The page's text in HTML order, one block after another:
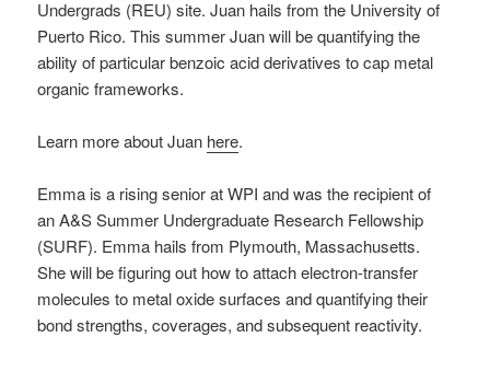
Undergrads (REU) site. Juan hails from the University of
Puerto Rico. This summer Juan will be quantifying the
ability of particular benzoic acid derivatives to cap metal
organic frameworks.
Learn more about Juan here.
Emma is a rising senior at WPI and was the recipient of
an A&S Summer Undergraduate Research Fellowship
(SURF). Emma hails from Plymouth, Massachusetts.
She will be figuring out how to attach electron-transfer
molecules to metal oxide surfaces and quantifying their
bond strengths, coverages, and subsequent reactivity.